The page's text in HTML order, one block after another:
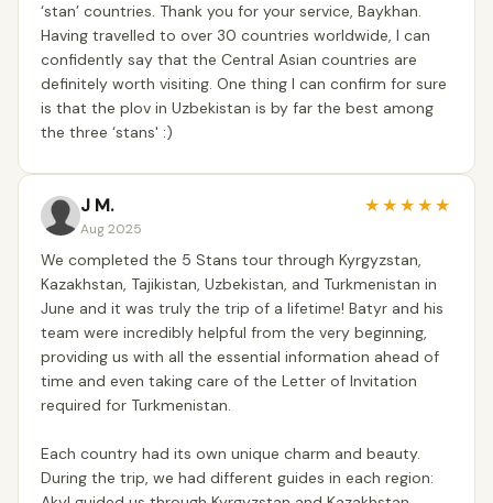
‘stan’ countries. Thank you for your service, Baykhan.
Having travelled to over 30 countries worldwide, I can
confidently say that the Central Asian countries are
definitely worth visiting. One thing I can confirm for sure
is that the plov in Uzbekistan is by far the best among
the three ‘stans' :)
J M.
Aug 2025
★★★★★
We completed the 5 Stans tour through Kyrgyzstan,
Kazakhstan, Tajikistan, Uzbekistan, and Turkmenistan in
June and it was truly the trip of a lifetime! Batyr and his
team were incredibly helpful from the very beginning,
providing us with all the essential information ahead of
time and even taking care of the Letter of Invitation
required for Turkmenistan.
Each country had its own unique charm and beauty.
During the trip, we had different guides in each region: